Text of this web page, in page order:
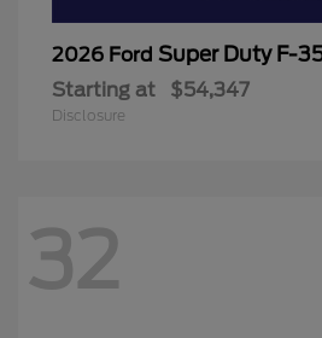
2026 Ford Super Duty F-
Starting at $54,347
Disclosure
32